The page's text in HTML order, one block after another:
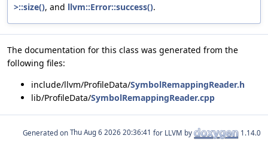
>::size(), and llvm::Error::success().
The documentation for this class was generated from the
following files:
include/llvm/ProfileData/SymbolRemappingReader.h
lib/ProfileData/SymbolRemappingReader.cpp
Generated on for LLVM by 1.14.0